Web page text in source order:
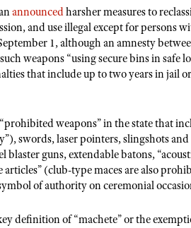
announcedharsher measures to
and use illegal except for persons
1, although anamnesty
weapons “using secure bins in safe
that include up to two years in jail
weapons” in the state that
swords, laser pointers, slingshots
guns, extendable batons,
(club-type maces are also
of authority on ceremonial
definition of “machete” or the